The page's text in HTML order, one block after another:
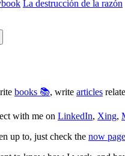
La destrucción de la razón
books 📚, write articles
with me on LinkedIn, Xing,
up to, just check the now page